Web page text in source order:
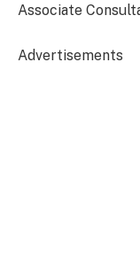
Associate
Advertisements